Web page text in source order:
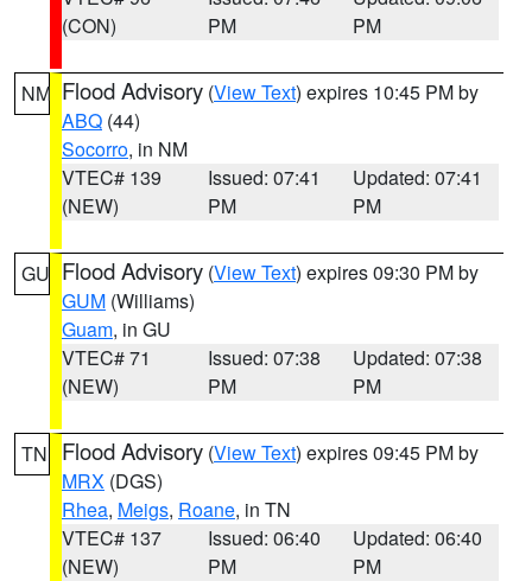
(CON)
PM
PM
NM Flood Advisory (View Text) expires 10:45 PM by
ABQ (44)
Socorro, in NM
VTEC# 139
(NEW)
Issued: 07:41
PM
Updated: 07:41
PM
GU Flood Advisory (View Text) expires 09:30 PM by
GUM (Williams)
Guam, in GU
VTEC# 71
(NEW)
Issued: 07:38
PM
Updated: 07:38
PM
TN Flood Advisory (View Text) expires 09:45 PM by
MRX (DGS)
Rhea, Meigs, Roane, in TN
VTEC# 137
(NEW)
Issued: 06:40
PM
Updated: 06:40
PM